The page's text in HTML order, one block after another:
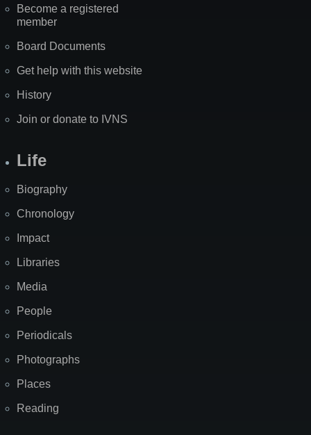
Become a registered
member
Board Documents
Get help with this website
History
Join or donate to IVNS
Life
Biography
Chronology
Impact
Libraries
Media
People
Periodicals
Photographs
Places
Reading